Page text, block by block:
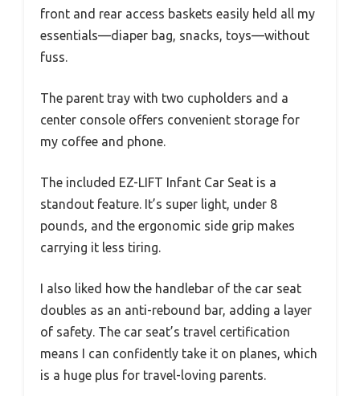
front and rear access baskets easily held all my
essentials—diaper bag, snacks, toys—without
fuss.
The parent tray with two cupholders and a
center console offers convenient storage for
my coffee and phone.
The included EZ-LIFT Infant Car Seat is a
standout feature. It’s super light, under 8
pounds, and the ergonomic side grip makes
carrying it less tiring.
I also liked how the handlebar of the car seat
doubles as an anti-rebound bar, adding a layer
of safety. The car seat’s travel certification
means I can confidently take it on planes, which
is a huge plus for travel-loving parents.